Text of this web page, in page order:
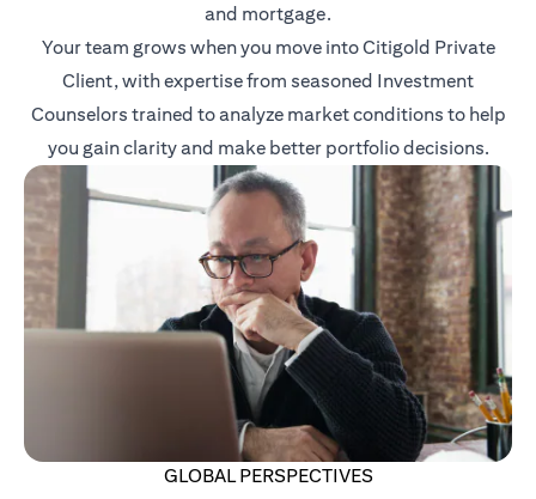
and mortgage.
Your team grows when you move into Citigold Private
Client, with expertise from seasoned Investment
Counselors trained to analyze market conditions to help
you gain clarity and make better portfolio decisions.
GLOBAL PERSPECTIVES